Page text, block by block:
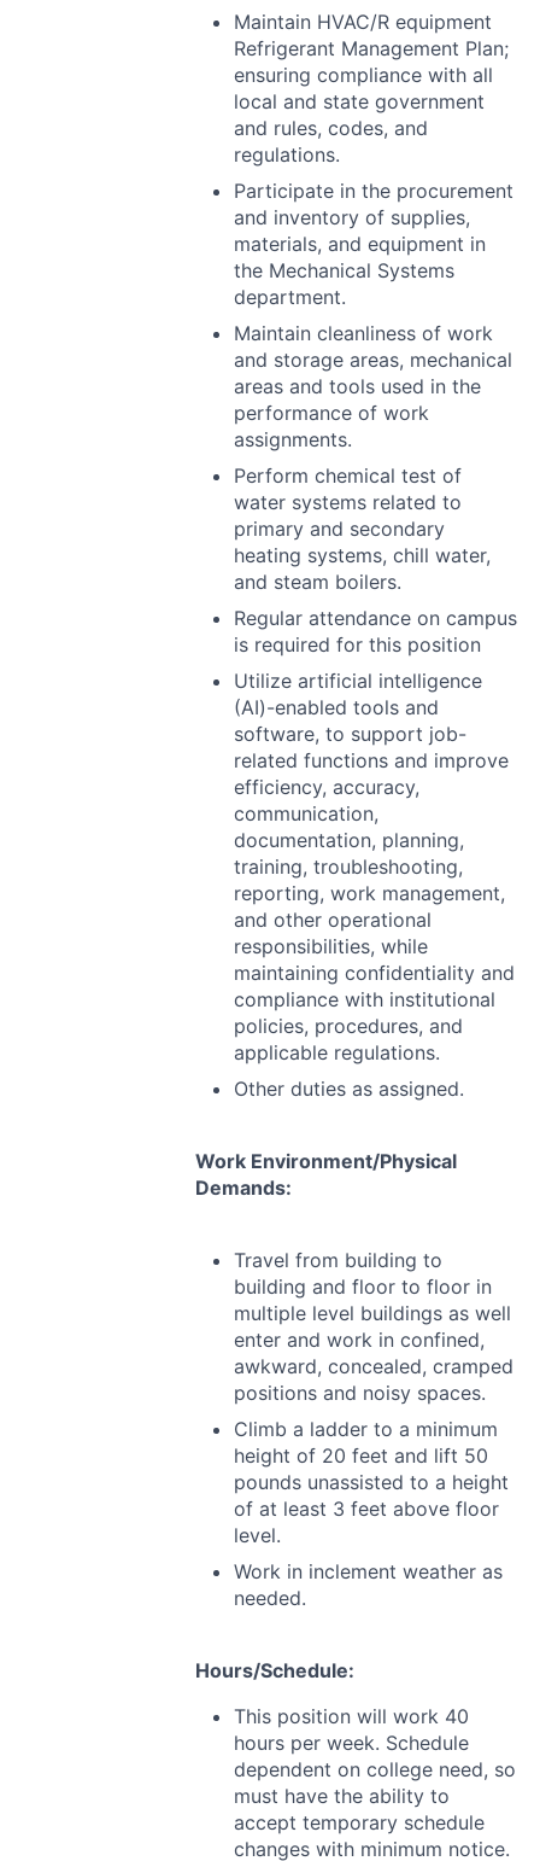
Maintain HVAC/R equipment
Refrigerant Management Plan;
ensuring compliance with all
local and state government
and rules, codes, and
regulations.
Participate in the procurement
and inventory of supplies,
materials, and equipment in
the Mechanical Systems
department.
Maintain cleanliness of work
and storage areas, mechanical
areas and tools used in the
performance of work
assignments.
Perform chemical test of
water systems related to
primary and secondary
heating systems, chill water,
and steam boilers.
Regular attendance on campus
is required for this position
Utilize artificial intelligence
(AI)-enabled tools and
software, to support job-
related functions and improve
efficiency, accuracy,
communication,
documentation, planning,
training, troubleshooting,
reporting, work management,
and other operational
responsibilities, while
maintaining confidentiality and
compliance with institutional
policies, procedures, and
applicable regulations.
Other duties as assigned.
Work Environment/Physical
Demands:
Travel from building to
building and floor to floor in
multiple level buildings as well
enter and work in confined,
awkward, concealed, cramped
positions and noisy spaces.
Climb a ladder to a minimum
height of 20 feet and lift 50
pounds unassisted to a height
of at least 3 feet above floor
level.
Work in inclement weather as
needed.
Hours/Schedule:
This position will work 40
hours per week. Schedule
dependent on college need, so
must have the ability to
accept temporary schedule
changes with minimum notice.